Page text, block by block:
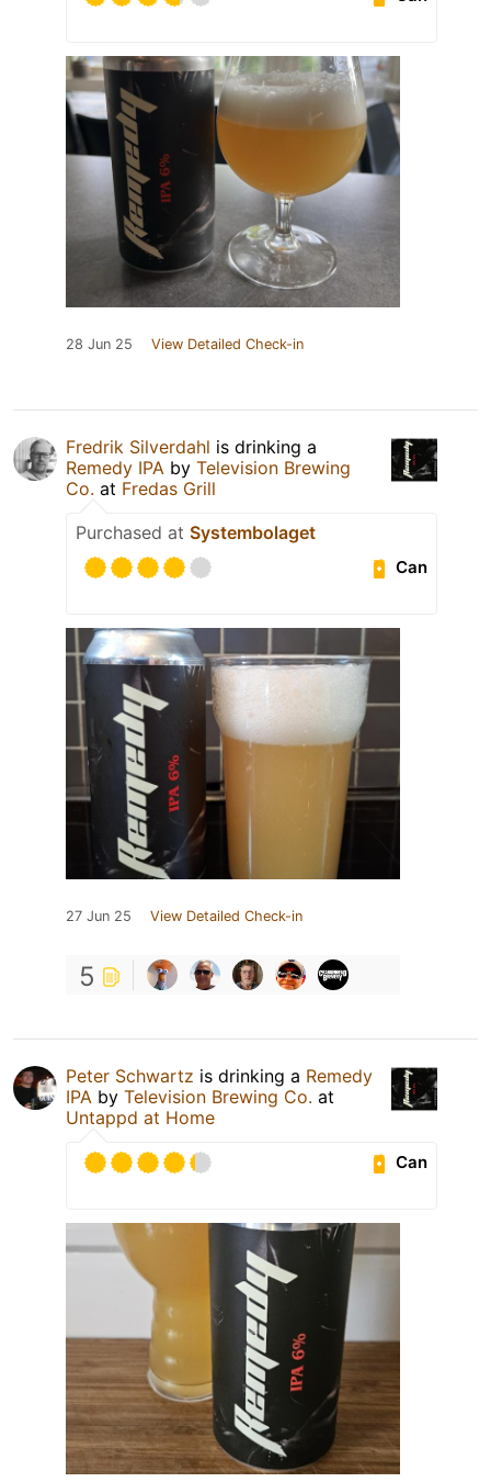
28 Jun 25 View Detailed Check-in
Fredrik Silverdahl is drinking a
Remedy IPA by Television Brewing
Co. at Fredas Grill
Purchased at Systembolaget
Can
27 Jun 25 View Detailed Check-in
5
Peter Schwartz is drinking a Remedy
IPA by Television Brewing Co. at
Untappd at Home
Can